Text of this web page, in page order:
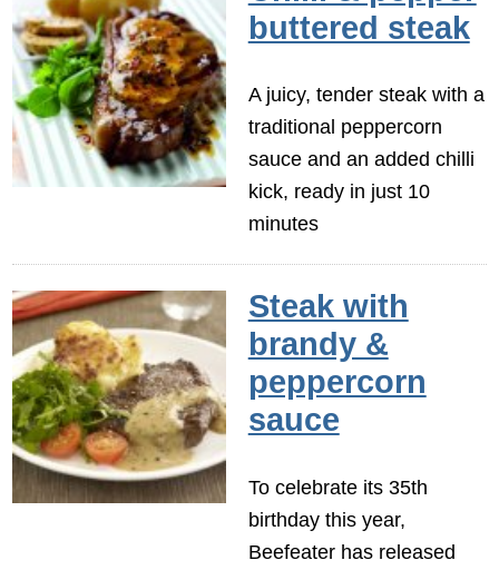
buttered steak
A juicy, tender steak with a
traditional peppercorn
sauce and an added chilli
kick, ready in just 10
minutes
Steak with
brandy &
peppercorn
sauce
To celebrate its 35th
birthday this year,
Beefeater has released